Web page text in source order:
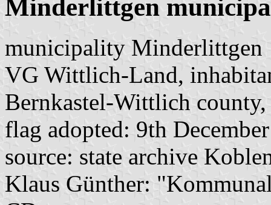
Minderlittgen
municipality Minderlittgen
VG Wittlich-Land,
Bernkastel-Wittlich
flag adopted: 9th
source: state archive
Klaus Günther: